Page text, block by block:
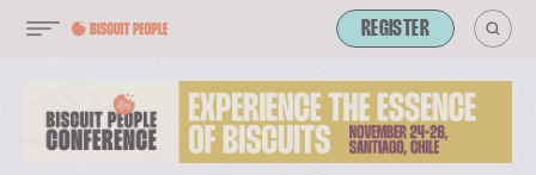
REGISTER